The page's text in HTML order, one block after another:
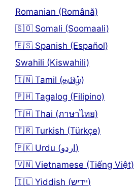
Romanian (Română)
🇸🇴 Somali (Soomaali)
🇪🇸 Spanish (Español)
Swahili (Kiswahili)
🇮🇳 Tamil (தமிழ்)
🇵🇭 Tagalog (Filipino)
🇹🇭 Thai (ภาษาไทย)
🇹🇷 Turkish (Türkçe)
🇵🇰 Urdu (اردو)
🇻🇳 Vietnamese (Tiếng Việt)
🇮🇱 Yiddish (יידיש)